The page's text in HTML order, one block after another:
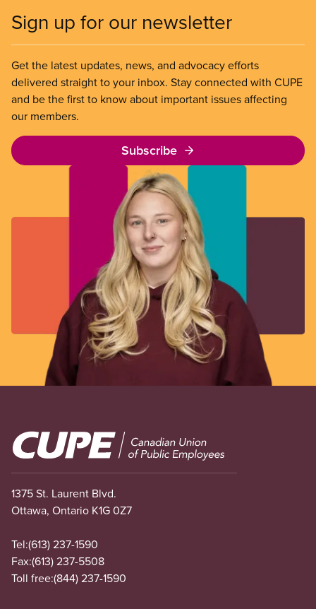
Sign up for our newsletter
Get the latest updates, news, and advocacy efforts
delivered straight to your inbox. Stay connected with CUPE
and be the first to know about important issues affecting
our members.
Subscribe
Image
1375 St. Laurent Blvd.
Ottawa, Ontario K1G 0Z7
Tel:(613) 237-1590
Fax:(613) 237-5508
Toll free:(844) 237-1590